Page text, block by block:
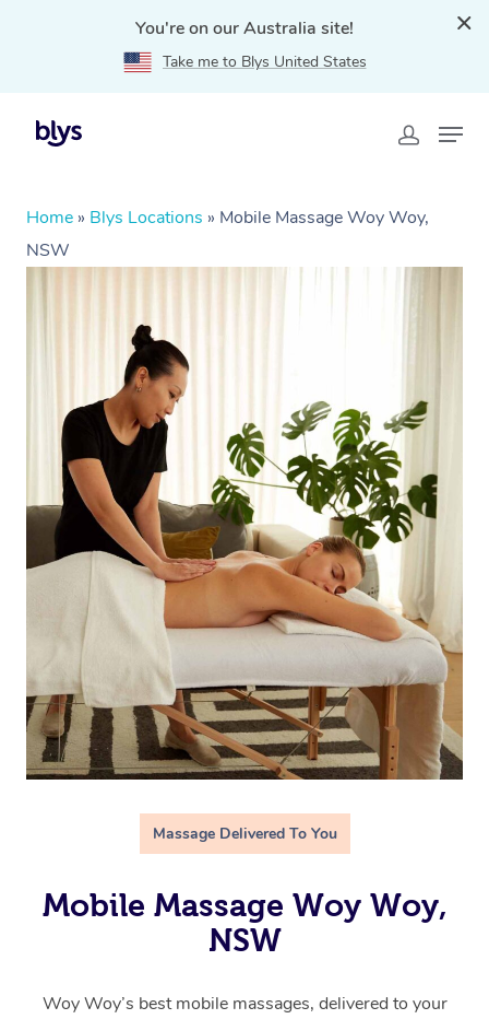
You're on our Australia site!
Take me to Blys United States
Home » Blys Locations » Mobile Massage Woy Woy,
NSW
Massage Delivered To You
Mobile Massage Woy Woy,
NSW
Woy Woy’s best mobile massages, delivered to your